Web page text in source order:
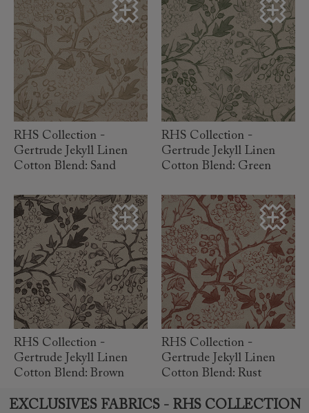
read more
RHS Collection -
Gertrude Jekyll Linen
Cotton Blend: Sand
read more
RHS Collection -
Gertrude Jekyll Linen
Cotton Blend: Green
read more
RHS Collection -
Gertrude Jekyll Linen
Cotton Blend: Brown
read more
RHS Collection -
Gertrude Jekyll Linen
Cotton Blend: Rust
EXCLUSIVES FABRICS - RHS COLLECTION